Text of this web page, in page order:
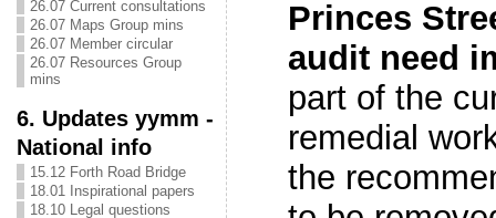
26.07 Current consultations
26.07 Maps Group mins
26.07 Member circular
26.07 Resources Group
mins
6. Updates yymm -
National info
15.12 Forth Road Bridge
18.01 Inspirational papers
18.10 Legal questions
Princes
audit need
part of the
remedial
the